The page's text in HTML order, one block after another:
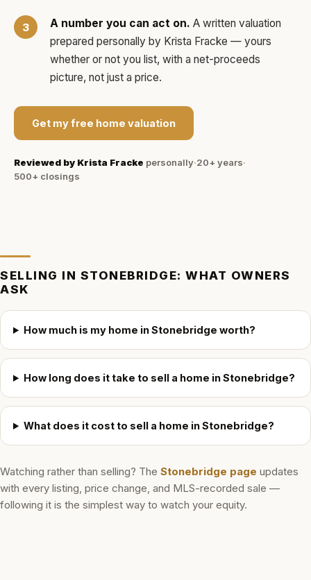
A number you can act on. A written valuation
prepared personally by Krista Fracke — yours
whether or not you list, with a net-proceeds
picture, not just a price.
Get my free home valuation
Reviewed by Krista Fracke personally·20+ years·
500+ closings
SELLING IN STONEBRIDGE: WHAT OWNERS
ASK
How much is my home in Stonebridge worth?
How long does it take to sell a home in Stonebridge?
What does it cost to sell a home in Stonebridge?
Watching rather than selling? The Stonebridge page updates
with every listing, price change, and MLS-recorded sale —
following it is the simplest way to watch your equity.